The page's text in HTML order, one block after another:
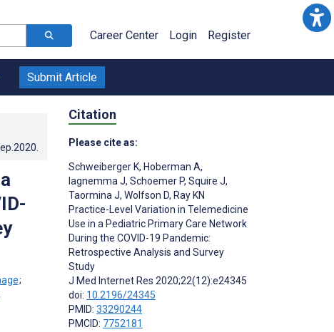
Career Center Login Register
Submit Article
;
Citation
Please cite as:
Schweiberger K, Hoberman A,
Iagnemma J, Schoemer P, Squire J,
Taormina J, Wolfson D, Ray KN
Practice-Level Variation in Telemedicine
Use in a Pediatric Primary Care Network
During the COVID-19 Pandemic:
Retrospective Analysis and Survey
Study
J Med Internet Res 2020;22(12):e24345
doi: 10.2196/24345
PMID: 33290244
PMCID: 7752181